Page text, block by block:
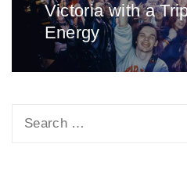
post:
Victoria with a
Energy